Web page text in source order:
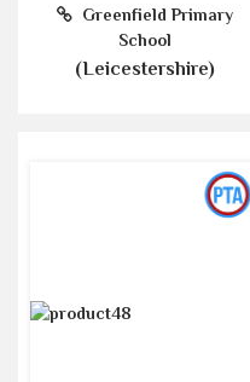
Greenfield Primary
School
(Leicestershire)